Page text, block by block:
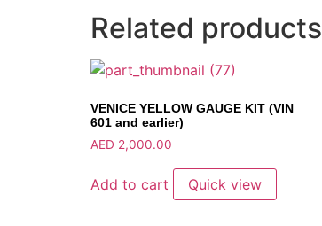
Related products
VENICE YELLOW GAUGE KIT (VIN
601 and earlier)
AED 2,000.00
Add to cart Quick view